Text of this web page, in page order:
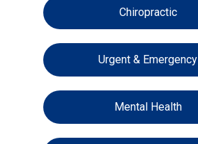
Chiropractic
Urgent & Emergency
Mental Health